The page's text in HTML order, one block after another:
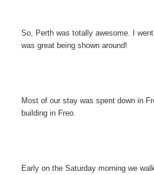
So, Perth was totally awesome. I
was great being shown around!
Most of our stay was spent down in
building in Freo.
Early on the Saturday morning we